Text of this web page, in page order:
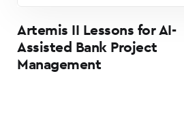
Artemis II Lessons for AI-
Assisted Bank Project
Management